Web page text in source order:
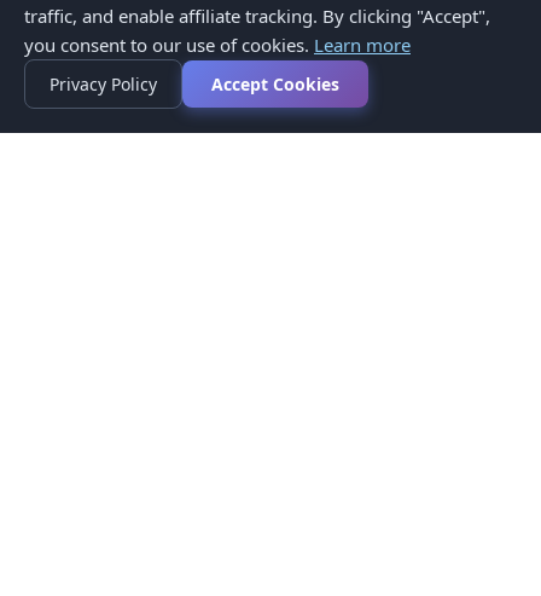
traffic, and enable affiliate tracking. By clicking "Accept",
you consent to our use of cookies. Learn more
Privacy Policy Accept Cookies